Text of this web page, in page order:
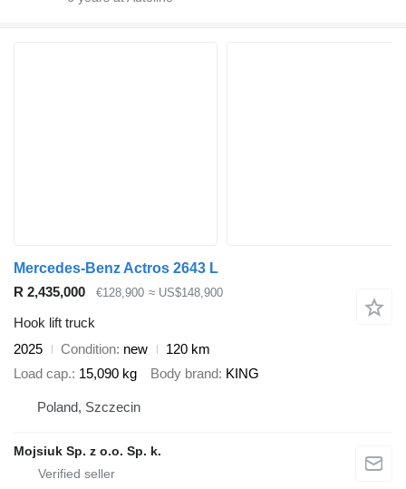
Mercedes-Benz Actros 2643 L
R 2,435,000
€128,900 ≈ US$148,900
Hook lift truck
2025
Condition new
120 km
Load cap. 15,090 kg Body brand KING
Poland, Szczecin
Mojsiuk Sp. z o.o. Sp. k.